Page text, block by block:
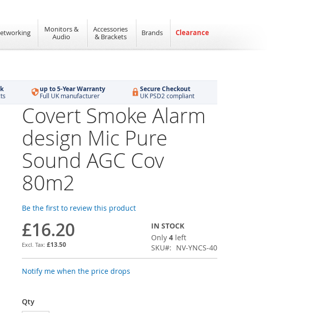
Monitors &
Audio
Accessories
& Brackets
Brands Clearance
up to 5-Year Warranty
Full UK manufacturer
Secure Checkout
UK PSD2 compliant
Covert Smoke Alarm
design Mic Pure
Sound AGC Cov
80m2
Be the first to review this product
£16.20
£13.50
IN STOCK
Only 4 left
SKU
NV-YNCS-40
Notify me when the price drops
Qty